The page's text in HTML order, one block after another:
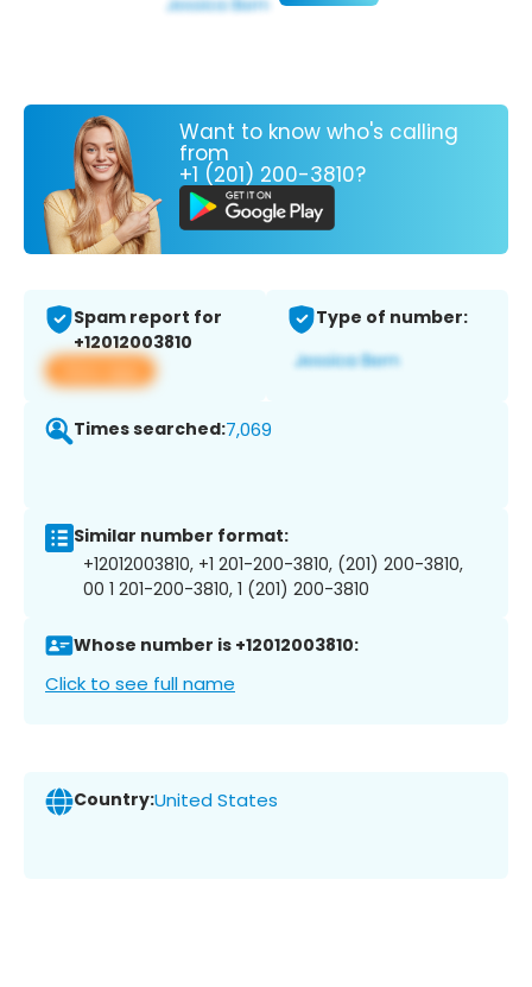
Want to know who's calling
from
+1 (201) 200-3810?
Spam report for
+12012003810
View app
Type of number:
Times searched:7,069
Similar number format:
+12012003810, +1 201-200-3810, (201) 200-3810,
00 1 201-200-3810, 1 (201) 200-3810
Whose number is +12012003810:
Click to see full name
Country:United States